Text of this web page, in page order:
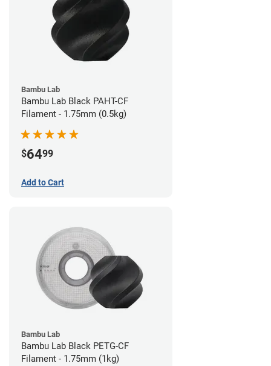
Bambu Lab
Bambu Lab Black PAHT-CF
Filament - 1.75mm (0.5kg)
$6499
Add to Cart
Bambu Lab
Bambu Lab Black PETG-CF
Filament - 1.75mm (1kg)